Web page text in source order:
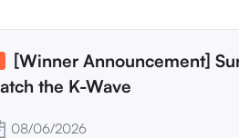
the K-Wave
08/06/2026